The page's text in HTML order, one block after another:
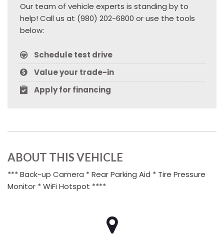
Our team of vehicle experts is standing by to
help! Call us at (980) 202-6800 or use the tools
below:
Schedule test drive
Value your trade-in
Apply for financing
ABOUT THIS VEHICLE
*** Back-up Camera * Rear Parking Aid * Tire Pressure
Monitor * WiFi Hotspot ****